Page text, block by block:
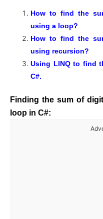
How to find the
using a loop?
How to find the
using recursion?
Using LINQ to find
C#.
Finding the sum of
loop in C#: